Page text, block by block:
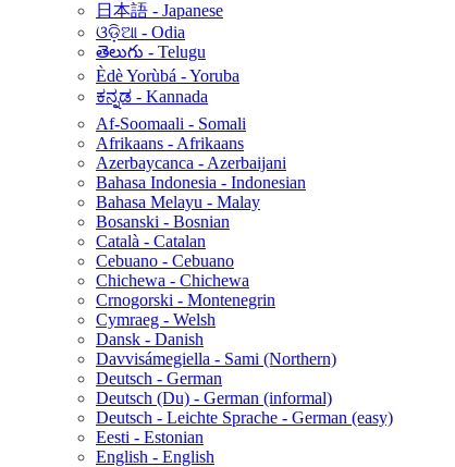
日本語 - Japanese
ଓଡ଼ିଆ - Odia
తెలుగు - Telugu
Èdè Yorùbá - Yoruba
ಕನ್ನಡ - Kannada
Af-Soomaali - Somali
Afrikaans - Afrikaans
Azerbaycanca - Azerbaijani
Bahasa Indonesia - Indonesian
Bahasa Melayu - Malay
Bosanski - Bosnian
Català - Catalan
Cebuano - Cebuano
Chichewa - Chichewa
Crnogorski - Montenegrin
Cymraeg - Welsh
Dansk - Danish
Davvisámegiella - Sami (Northern)
Deutsch - German
Deutsch (Du) - German (informal)
Deutsch - Leichte Sprache - German (easy)
Eesti - Estonian
English - English